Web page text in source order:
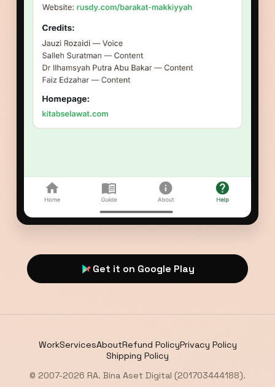
Get it on Google Play
WorkServicesAboutRefund PolicyPrivacy Policy
Shipping Policy
© 2007-2026 RA. Bina Aset Digital (201703444188).